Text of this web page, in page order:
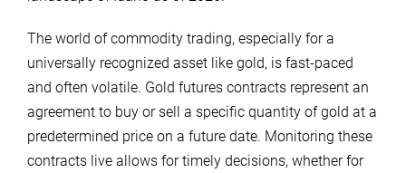
The world of commodity trading, especially for a
universally recognized asset like gold, is fast-paced
and often volatile. Gold futures contracts represent an
agreement to buy or sell a specific quantity of gold at a
predetermined price on a future date. Monitoring these
contracts live allows for timely decisions, whether for